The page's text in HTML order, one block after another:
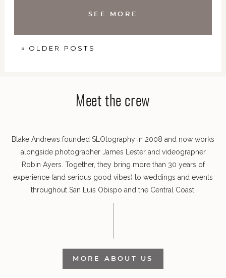
SEE MORE
« OLDER POSTS
Meet the crew
Blake Andrews founded SLOtography in 2008 and now works
alongside photographer James Lester and videographer
Robin Ayers. Together, they bring more than 30 years of
experience (and serious good vibes) to weddings and events
throughout San Luis Obispo and the Central Coast.
MORE ABOUT US